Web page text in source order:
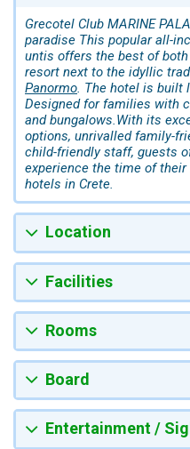
Grecotel Club MARINE
paradise This popular all-
untis offers the best of
resort next to the idyllic
Panormo. The hotel is built
Designed for families with
and bungalows.With its
options, unrivalled family-
child-friendly staff, guests
experience the time of
hotels in Crete.
Location
Facilities
Rooms
Board
Entertainment /